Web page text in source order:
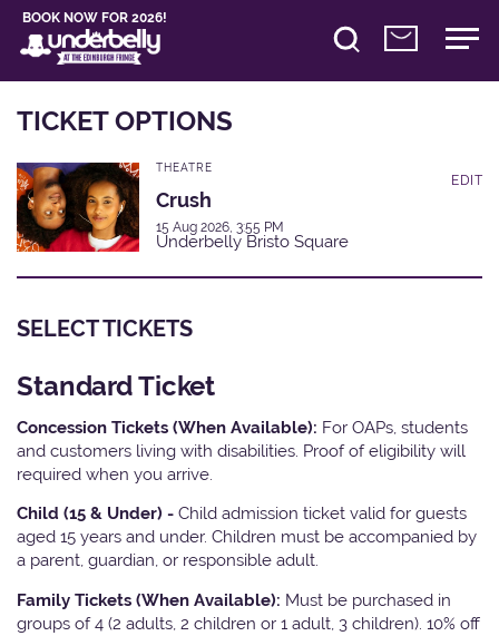
BOOK NOW FOR 2026!
TICKET OPTIONS
THEATRE
Crush
15 Aug 2026, 3:55 PM
Underbelly Bristo Square
EDIT
SELECT TICKETS
Standard Ticket
Concession Tickets (When Available): For OAPs, students
and customers living with disabilities. Proof of eligibility will
required when you arrive.
Child (15 & Under) - Child admission ticket valid for guests
aged 15 years and under. Children must be accompanied by
a parent, guardian, or responsible adult.
Family Tickets (When Available): Must be purchased in
groups of 4 (2 adults, 2 children or 1 adult, 3 children). 10% off